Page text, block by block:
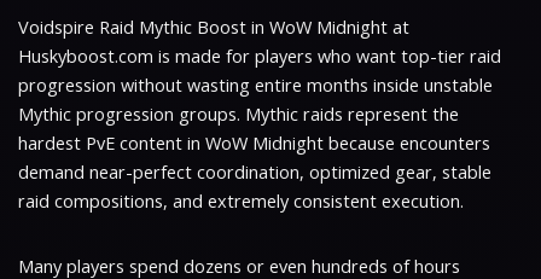
Voidspire Raid Mythic Boost in WoW Midnight at
Huskyboost.com is made for players who want top-tier raid
progression without wasting entire months inside unstable
Mythic progression groups. Mythic raids represent the
hardest PvE content in WoW Midnight because encounters
demand near-perfect coordination, optimized gear, stable
raid compositions, and extremely consistent execution.
Many players spend dozens or even hundreds of hours